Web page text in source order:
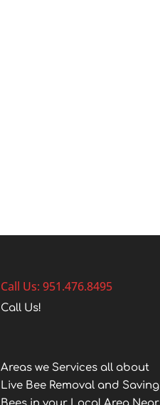
Call Us: 951.476.8495
Call Us!
Areas we Services all about
Live Bee Removal and Saving